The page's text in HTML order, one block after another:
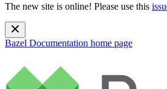
The new site is online! Please use this
Bazel Documentation home page